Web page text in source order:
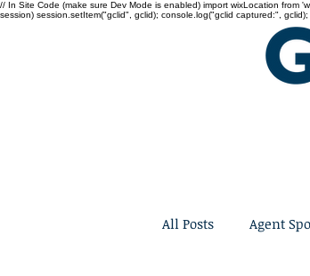
// In Site Code (make sure Dev Mode is enabled) import wixLocation from
session) session.setItem("gclid", gclid); console.log("gclid captured:", gclid);
All Posts Agent